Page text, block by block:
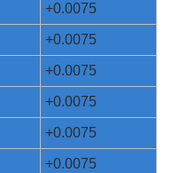
+0.0075
+0.0075
+0.0075
+0.0075
+0.0075
+0.0075